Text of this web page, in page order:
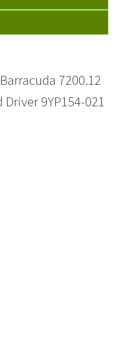
7200.12
Driver 9YP154-021